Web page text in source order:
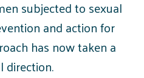
subjected to sexual
and action for
has now taken a
direction.